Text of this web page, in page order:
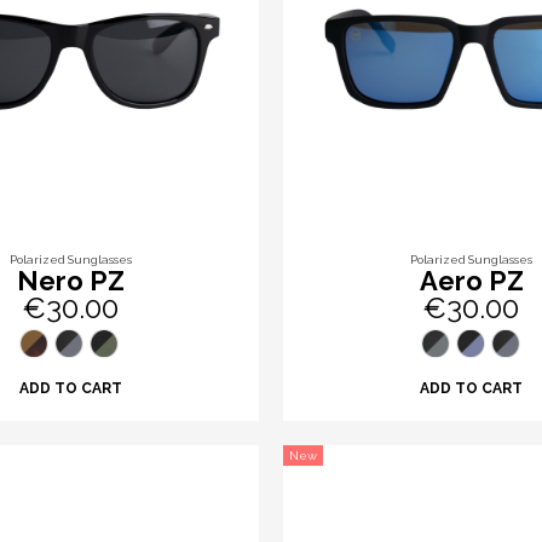
Polarized Sunglasses
Nero PZ
€30.00
ADD TO CART
Polarized Sunglasses
Aero PZ
€30.00
ADD TO CART
New